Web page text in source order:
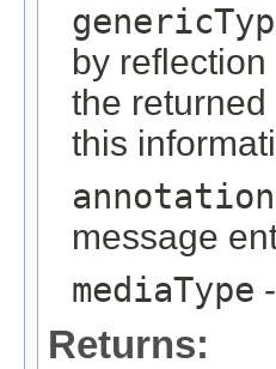
by
the returned
this
message
mediaType
Returns: